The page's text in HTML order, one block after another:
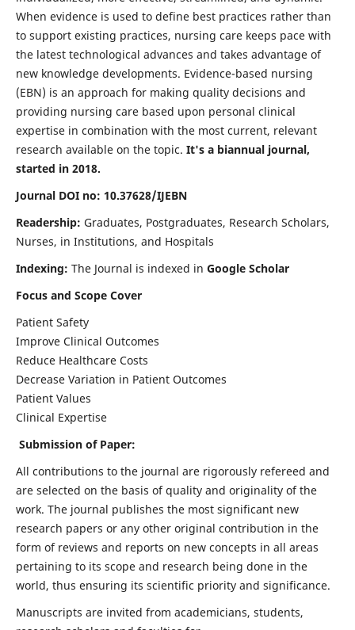
When evidence is used to define best practices rather than
to support existing practices, nursing care keeps pace with
the latest technological advances and takes advantage of
new knowledge developments. Evidence-based nursing
(EBN) is an approach for making quality decisions and
providing nursing care based upon personal clinical
expertise in combination with the most current, relevant
research available on the topic. It's a biannual journal,
started in 2018.
Journal DOI no: 10.37628/IJEBN
Readership: Graduates, Postgraduates, Research Scholars,
Nurses, in Institutions, and Hospitals
Indexing: The Journal is indexed in Google Scholar
Focus and Scope Cover
Patient Safety
Improve Clinical Outcomes
Reduce Healthcare Costs
Decrease Variation in Patient Outcomes
Patient Values
Clinical Expertise
Submission of Paper:
All contributions to the journal are rigorously refereed and
are selected on the basis of quality and originality of the
work. The journal publishes the most significant new
research papers or any other original contribution in the
form of reviews and reports on new concepts in all areas
pertaining to its scope and research being done in the
world, thus ensuring its scientific priority and significance.
Manuscripts are invited from academicians, students,